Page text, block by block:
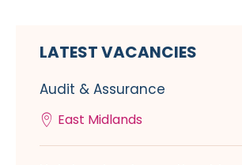
LATEST VACANCIES
Audit & Assurance
East Midlands